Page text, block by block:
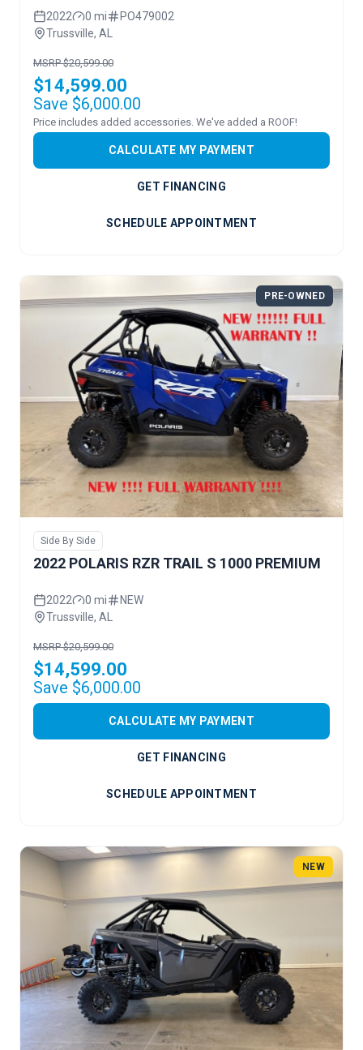
2022 0 mi
PO479002
Trussville, AL
MSRP $20,599.00
$14,599.00
Save $6,000.00
Price includes added accessories. We've added a ROOF!
CALCULATE MY PAYMENT
GET FINANCING
SCHEDULE APPOINTMENT
PRE-OWNED
Side By Side
2022 POLARIS RZR TRAIL S 1000 PREMIUM
2022 0 mi
NEW
Trussville, AL
MSRP $20,599.00
$14,599.00
Save $6,000.00
CALCULATE MY PAYMENT
GET FINANCING
SCHEDULE APPOINTMENT
NEW